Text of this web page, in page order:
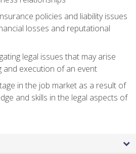
policies and liability issues
losses and reputational
legal issues that may arise
and execution of an event
in the job market as a result of
and skills in the legal aspects of